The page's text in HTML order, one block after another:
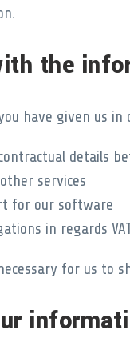
the
have given us in
details
services
for our software
in regards
for us to